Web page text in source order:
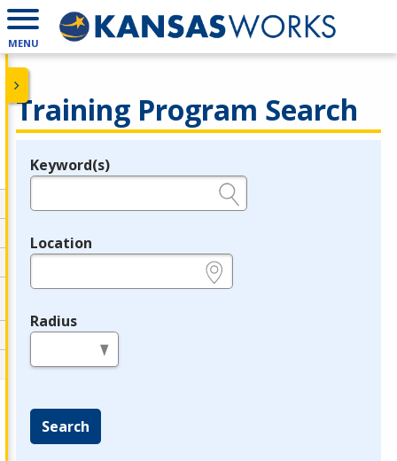
MENU
Training Program Search
Legend
Keyword(s)
Location
Radius
Search